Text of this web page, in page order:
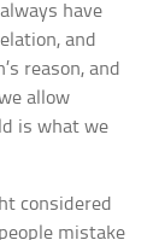
have
and
reason, and
allow
is what we
considered
mistake